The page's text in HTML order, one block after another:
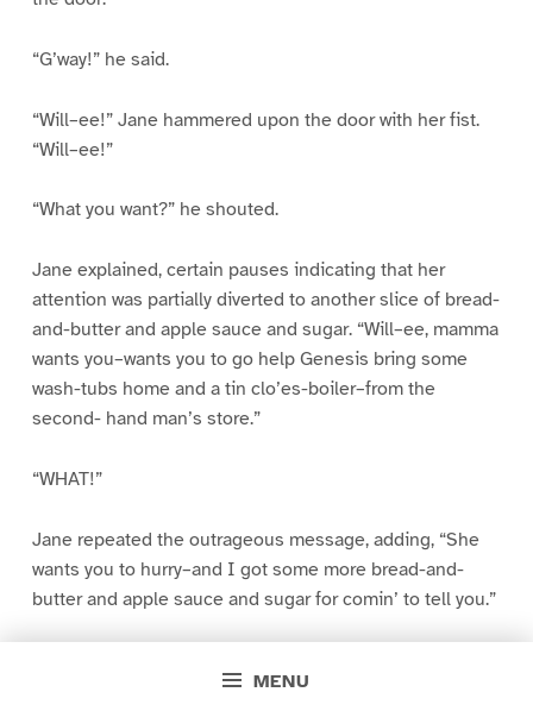
MENU
“G’way!” he said.
“Will–ee!” Jane hammered upon the door with her fist.
“Will–ee!”
“What you want?” he shouted.
Jane explained, certain pauses indicating that her
attention was partially diverted to another slice of bread-
and-butter and apple sauce and sugar. “Will–ee, mamma
wants you–wants you to go help Genesis bring some
wash-tubs home and a tin clo’es-boiler–from the
second- hand man’s store.”
“WHAT!”
Jane repeated the outrageous message, adding, “She
wants you to hurry–and I got some more bread-and-
butter and apple sauce and sugar for comin’ to tell you.”
reference to the whole matter. His refusal was direct and